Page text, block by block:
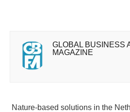
GLOBAL BUSINESS
MAGAZINE
Nature-based solutions in the